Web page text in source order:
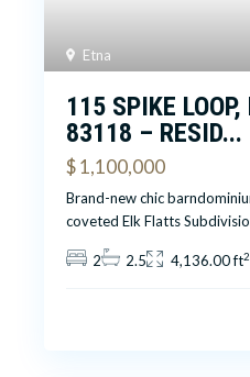
Etna
115 SPIKE
83118 – RESID...
$ 1,100,000
Brand-new chic
coveted Elk Flatts
2 2.5 4,136.00 ft2